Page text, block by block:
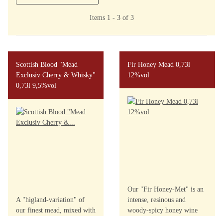
Items 1 - 3 of 3
Scottish Blood "Mead
Exclusiv Cherry & Whisky"
0,73l 9,5%vol
A "higland-variation" of
our finest mead, mixed with
Fir Honey Mead 0,73l
12%vol
Our "Fir Honey-Met" is an
intense, resinous and
woody-spicy honey wine